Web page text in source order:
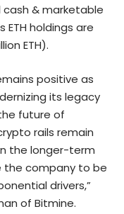
& marketable
ETH holdings are
ETH).
positive as
its legacy
future of
rails remain
the longer-term
the company to be
drivers,”
of Bitmine.